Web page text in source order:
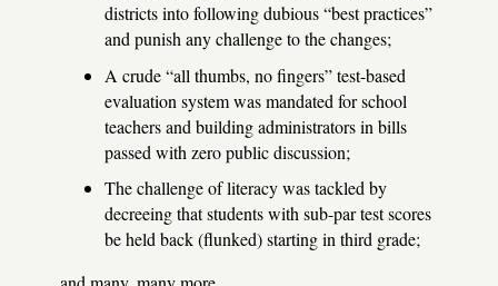
districts into following dubious “best practices”
and punish any challenge to the changes;
A crude “all thumbs, no fingers” test-based
evaluation system was mandated for school
teachers and building administrators in bills
passed with zero public discussion;
The challenge of literacy was tackled by
decreeing that students with sub-par test scores
be held back (flunked) starting in third grade;